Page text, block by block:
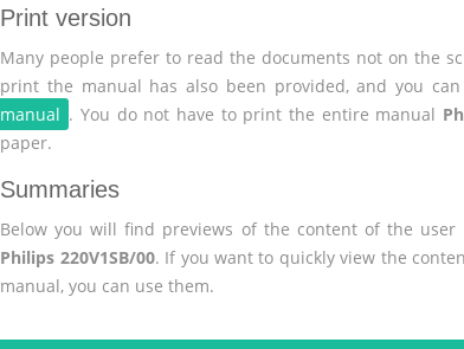
Print version
Many people prefer to read the documents not on the
print the manual has also been provided, and you
manual . You do not have to print the entire manual
paper.
Summaries
Below you will find previews of the content of the
Philips 220V1SB/00. If you want to quickly view the
manual, you can use them.